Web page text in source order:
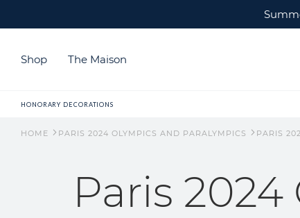
Shop
HONORARY DECORATIONS
The Maison
HOME PARIS 2024 OLYMPICS AND PARALYMPICS PARIS
Paris